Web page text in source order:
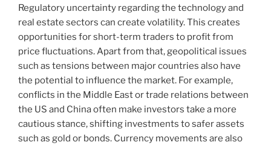
Regulatory uncertainty regarding the technology and
real estate sectors can create volatility. This creates
opportunities for short-term traders to profit from
price fluctuations. Apart from that, geopolitical issues
such as tensions between major countries also have
the potential to influence the market. For example,
conflicts in the Middle East or trade relations between
the US and China often make investors take a more
cautious stance, shifting investments to safer assets
such as gold or bonds. Currency movements are also